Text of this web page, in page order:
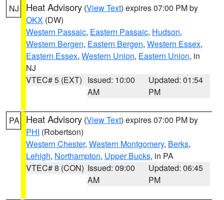
NJ Heat Advisory (View Text) expires 07:00 PM by
OKX (DW)
Western Passaic, Eastern Passaic, Hudson,
Western Bergen, Eastern Bergen, Western Essex,
Eastern Essex, Western Union, Eastern Union, in
NJ
VTEC# 5 (EXT) Issued: 10:00
AM
Updated: 01:54
PM
PA Heat Advisory (View Text) expires 07:00 PM by
PHI (Robertson)
Western Chester, Western Montgomery, Berks,
Lehigh, Northampton, Upper Bucks, in PA
VTEC# 8 (CON) Issued: 09:00
AM
Updated: 06:45
PM